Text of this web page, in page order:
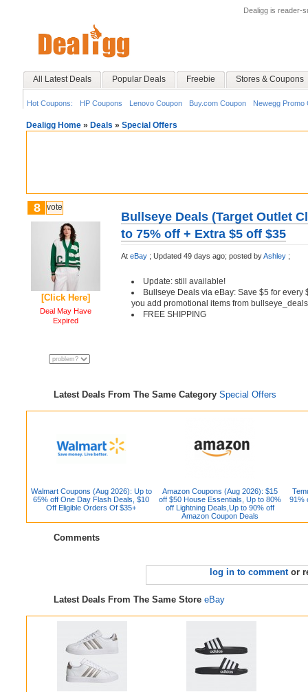
Dealigg is reader-
All Latest Deals Popular Deals Freebie Stores & Coupons
Hot Coupons: HP Coupons Lenovo Coupon Buy.com Coupon Newegg Promo
Dealigg Home » Deals » Special Offers
8 vote
[Click Here]
Deal May Have
Expired
Bullseye Deals (Target Outlet
to 75% off + Extra $5 off $35
At eBay ; Updated 49 days ago; posted byAshley ;
Update: still available!
Bullseye Deals via eBay: Save $5 for
you add promotional items from
FREE SHIPPING
Latest Deals From The Same Category Special Offers
Walmart Coupons (Aug 2026): Up to
65% off One Day Flash Deals, $10
Off Eligible Orders Of $35+
Amazon Coupons (Aug 2026): $15
off $50 House Essentials, Up to 80%
off Lightning Deals,Up to 90% off
Amazon Coupon Deals
91%
Comments
log in to commentor
Latest Deals From The Same Store eBay